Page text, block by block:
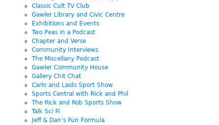
Classic Cult TV Club
Gawler Library and Civic Centre
Exhibitions and Events
Two Peas in a Podcast
Chapter and Verse
Community Interviews
The Miscellany Podcast
Gawler Community House
Gallery Chit Chat
Carlo and Laids Sport Show
Sports Central with Rick and Phil
The Rick and Rob Sports Show
Talk Sci Fi
Jeff & Dan’s Fun Formula